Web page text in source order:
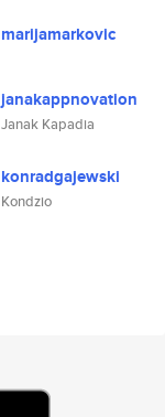
marijamarkovic
janakappnovation
Janak Kapadia
konradgajewski
Kondzio